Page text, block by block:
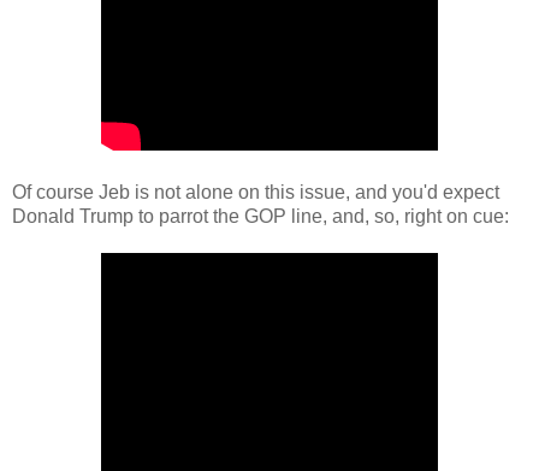
Of course Jeb is not alone on this issue, and you'd expect
Donald Trump to parrot the GOP line, and, so, right on cue: